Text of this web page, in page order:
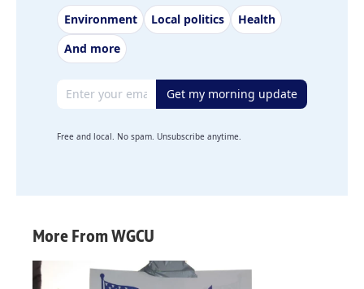
Environment Local politics
Health
And more
Email address Get my morning update
Free and local. No spam. Unsubscribe anytime.
More From WGCU